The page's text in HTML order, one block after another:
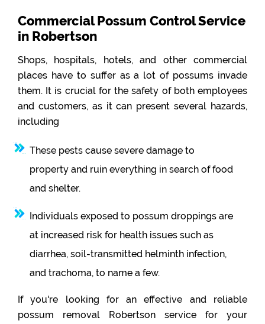
Commercial Possum Control Service
in Robertson
Shops, hospitals, hotels, and other commercial
places have to suffer as a lot of possums invade
them. It is crucial for the safety of both employees
and customers, as it can present several hazards,
including
These pests cause severe damage to
property and ruin everything in search of food
and shelter.
Individuals exposed to possum droppings are
at increased risk for health issues such as
diarrhea, soil-transmitted helminth infection,
and trachoma, to name a few.
If you're looking for an effective and reliable
possum removal Robertson service for your